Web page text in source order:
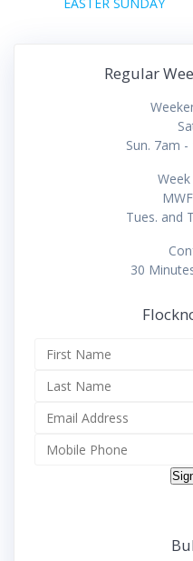
navigation
Regular
Sun. 7am
Week
Tues. and
30